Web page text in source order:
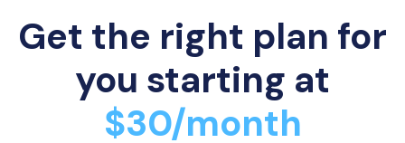
Get the right plan for
you starting at
$30/month